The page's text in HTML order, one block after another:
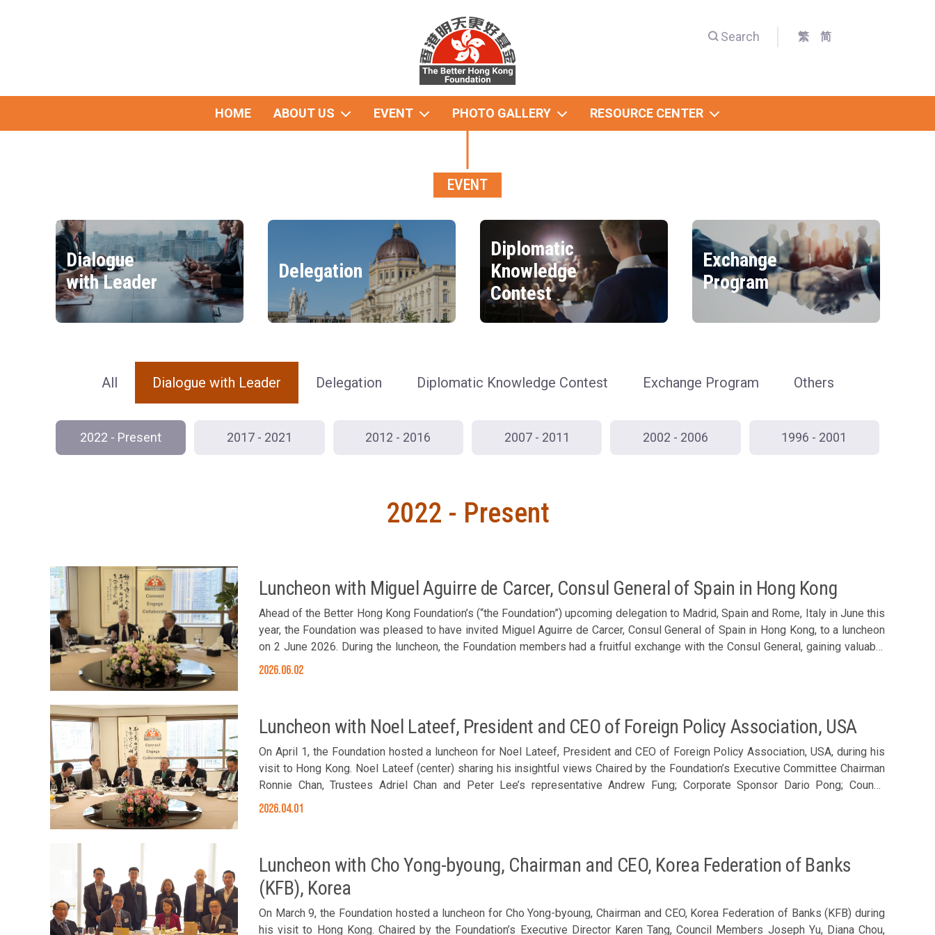
Search 繁 简
HOME ABOUT US EVENT PHOTO GALLERY RESOURCE CENTER
EVENT
Dialogue
with Leader
Delegation
Diplomatic
Knowledge
Contest
Exchange
Program
All Dialogue with Leader Delegation Diplomatic Knowledge Contest Exchange Program Others
2022 - Present 2017 - 2021 2012 - 2016 2007 - 2011 2002 - 2006 1996 - 2001
2022 - Present
Luncheon with Miguel Aguirre de Carcer, Consul General of Spain in Hong Kong
Ahead of the Better Hong Kong Foundation’s (“the Foundation”) upcoming delegation to Madrid, Spain and Rome, Italy in June this
year, the Foundation was pleased to have invited Miguel Aguirre de Carcer, Consul General of Spain in Hong Kong, to a luncheon
on 2 June 2026. During the luncheon, the Foundation members had a fruitful exchange with the Consul General, gaining valuable
insights into the latest developments in China-Spain and China-Europe relations. The discussion also explored Hong Kong’s
Anson Chan, Zhong Xiaofeng, Clara Chan, Bosco Law, Eugene Cheung, Stanley Sun and Arthur Shek; Executive Director Karen Tang;
and guest Natalie Wong of HKR International Ltd. Sharing by Consul General Miguel Aguirre de Carcer (2nd left)
2026.06.02
Luncheon with Noel Lateef, President and CEO of Foreign Policy Association, USA
On April 1, the Foundation hosted a luncheon for Noel Lateef, President and CEO of Foreign Policy Association, USA, during his
visit to Hong Kong. Noel Lateef (center) sharing his insightful views Chaired by the Foundation’s Executive Committee Chairman
Ronnie Chan, Trustees Adriel Chan and Peter Lee’s representative Andrew Fung; Corporate Sponsor Dario Pong; Council
Members Joseph Yu, Philip Ma, Samson Chan, John Lee, Lee Yuen-hong, Dominic Pang, Alice Au, Clara Chan, Nathan Lee, Eugene
2026.04.01
Luncheon with Cho Yong-byoung, Chairman and CEO, Korea Federation of Banks
(KFB), Korea
On March 9, the Foundation hosted a luncheon for Cho Yong-byoung, Chairman and CEO, Korea Federation of Banks (KFB) during
his visit to Hong Kong. Chaired by the Foundation’s Executive Director Karen Tang, Council Members Joseph Yu, Diana Chou,